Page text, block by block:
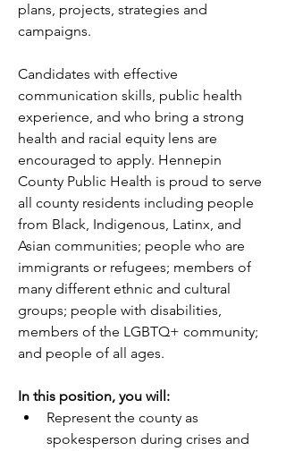
plans, projects, strategies and
campaigns.
Candidates with effective
communication skills, public health
experience, and who bring a strong
health and racial equity lens are
encouraged to apply. Hennepin
County Public Health is proud to serve
all county residents including people
from Black, Indigenous, Latinx, and
Asian communities; people who are
immigrants or refugees; members of
many different ethnic and cultural
groups; people with disabilities,
members of the LGBTQ+ community;
and people of all ages.
In this position, you will:
Represent the county as
spokesperson during crises and